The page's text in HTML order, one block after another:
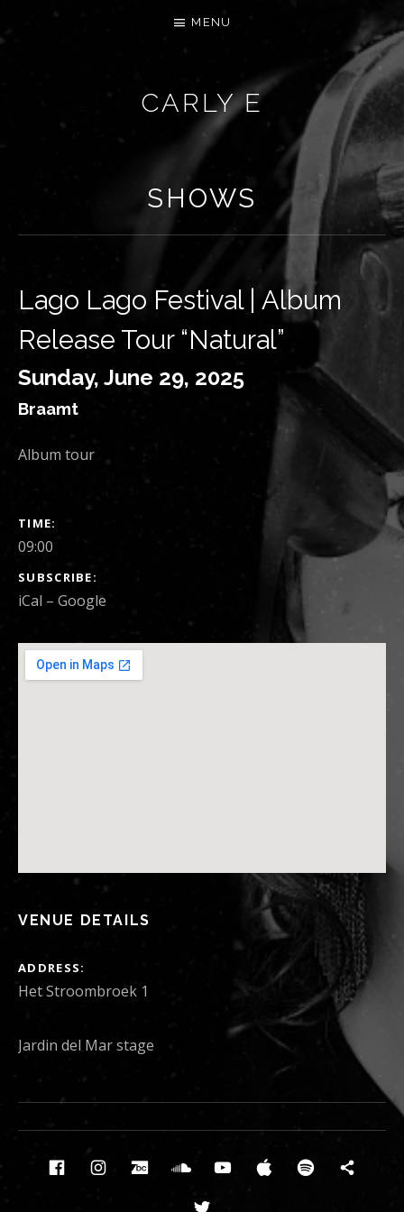
CARLY E
MENU
SHOWS
Lago Lago Festival | Album
Release Tour “Natural”
Sunday, June 29, 2025
Braamt
Album tour
SHOW DETAILS
TIME
09:00
SUBSCRIBE
iCal Google
VENUE DETAILS
ADDRESS
Het Stroombroek 1
Jardin del Mar stage
Social Media Profiles
FacebookInstagramBandcamp
Soundcloud
Youtube
Itunes Spotify